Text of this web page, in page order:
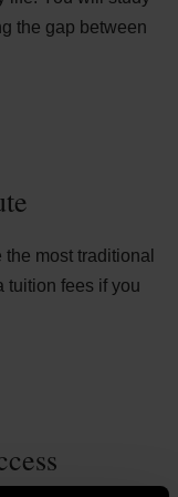
the gap between
most traditional
tuition fees if you